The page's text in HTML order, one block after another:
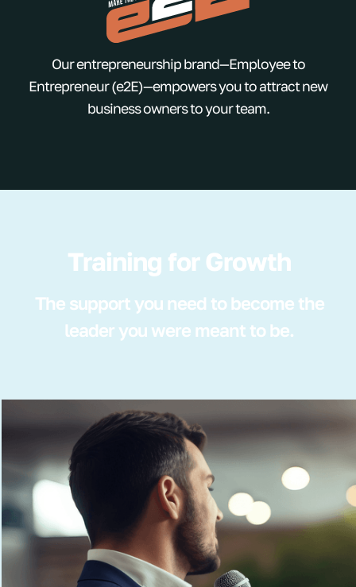
Our entrepreneurship brand—Employee to
Entrepreneur (e2E)—empowers you to attract new
business owners to your team.
Training for Growth
The support you need to become the
leader you were meant to be.